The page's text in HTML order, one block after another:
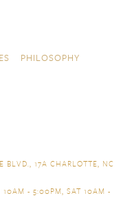
PHILOSOPHY
BLVD., 17A CHARLOTTE, NC
10AM - 5:00PM, SAT 10AM -